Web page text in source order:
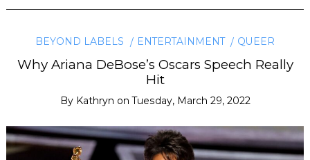
BEYOND LABELS ENTERTAINMENT QUEER
Why Ariana DeBose’s Oscars Speech Really
Hit
By Kathryn onTuesday, March 29, 2022